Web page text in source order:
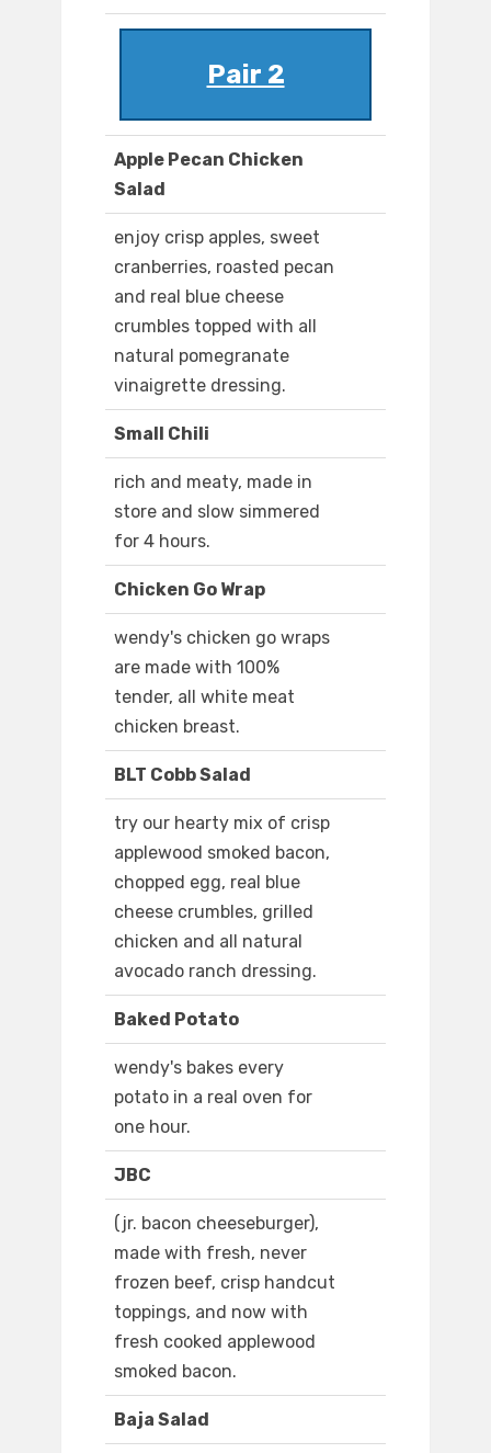
Pair 2
Apple Pecan Chicken
Salad
enjoy crisp apples, sweet
cranberries, roasted pecan
and real blue cheese
crumbles topped with all
natural pomegranate
vinaigrette dressing.
Small Chili
rich and meaty, made in
store and slow simmered
for 4 hours.
Chicken Go Wrap
wendy's chicken go wraps
are made with 100%
tender, all white meat
chicken breast.
BLT Cobb Salad
try our hearty mix of crisp
applewood smoked bacon,
chopped egg, real blue
cheese crumbles, grilled
chicken and all natural
avocado ranch dressing.
Baked Potato
wendy's bakes every
potato in a real oven for
one hour.
JBC
(jr. bacon cheeseburger),
made with fresh, never
frozen beef, crisp handcut
toppings, and now with
fresh cooked applewood
smoked bacon.
Baja Salad